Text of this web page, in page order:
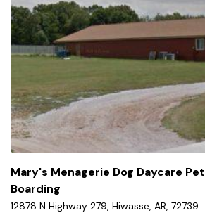
Mary's Menagerie Dog Daycare Pet
Boarding
12878 N Highway 279, Hiwasse, AR, 72739